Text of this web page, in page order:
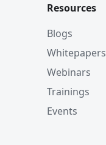
Resources
Blogs
Whitepapers
Webinars
Trainings
Events